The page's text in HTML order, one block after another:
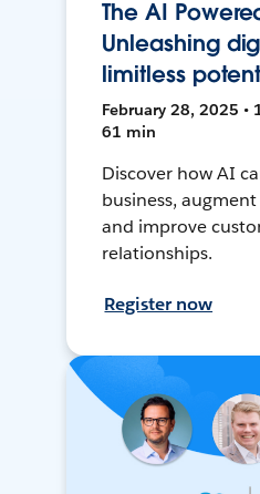
The AI
Unleashing
limitless
February 28, 2025 •
61 min
Discover how AI
business,
and improve
relationships.
Register now